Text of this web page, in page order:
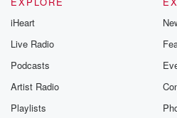
iHeart
Live Radio
Podcasts
Artist Radio
Playlists